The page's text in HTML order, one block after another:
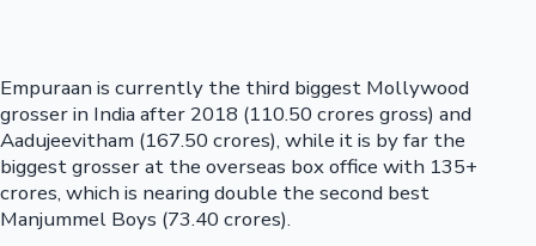
Empuraan is currently the third biggest Mollywood
grosser in India after 2018 (110.50 crores gross) and
Aadujeevitham (167.50 crores), while it is by far the
biggest grosser at the overseas box office with 135+
crores, which is nearing double the second best
Manjummel Boys (73.40 crores).